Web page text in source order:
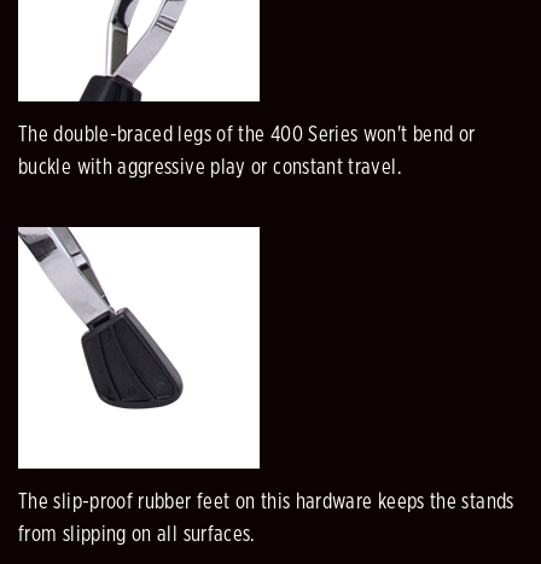
The double-braced legs of the 400 Series won't bend or
buckle with aggressive play or constant travel.
The slip-proof rubber feet on this hardware keeps the stands
from slipping on all surfaces.